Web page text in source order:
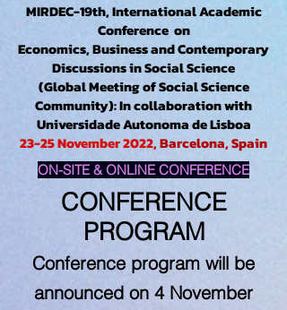
MIRDEC-19th, International Academic
Conference on
Economics, Business and Contemporary
Discussions in Social Science
(Global Meeting of Social Science
Community): In collaboration with
Universidade Autonoma de Lisboa
23-25 November 2022, Barcelona, Spain
ON-SITE & ONLINE CONFERENCE
CONFERENCE
PROGRAM
Conference program will be
announced on 4 November